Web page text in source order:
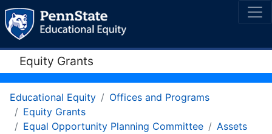
Equity Grants
Educational Equity
Offices and Programs
Equity Grants
Equal Opportunity Planning Committee
Assets